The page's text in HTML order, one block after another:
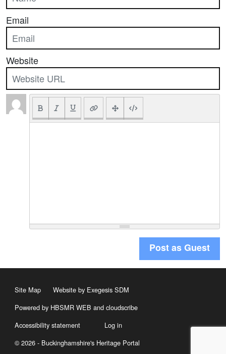
Email
Website
Post as Guest
Site Map
Website by Exegesis SDM
Powered by HBSMR WEB and cloudscribe
Accessibility statement
Log in
© 2026 - Buckinghamshire's Heritage Portal